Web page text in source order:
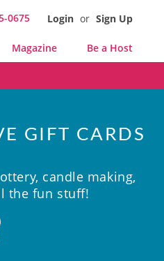
0675 Login or Sign Up
Magazine Be a Host
GIFT CARDS
candle making,
the fun stuff!